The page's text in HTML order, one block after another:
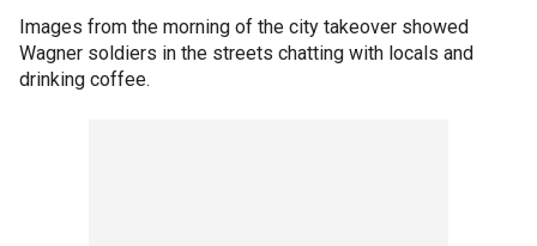
Images from the morning of the city takeover showed
Wagner soldiers in the streets chatting with locals and
drinking coffee.